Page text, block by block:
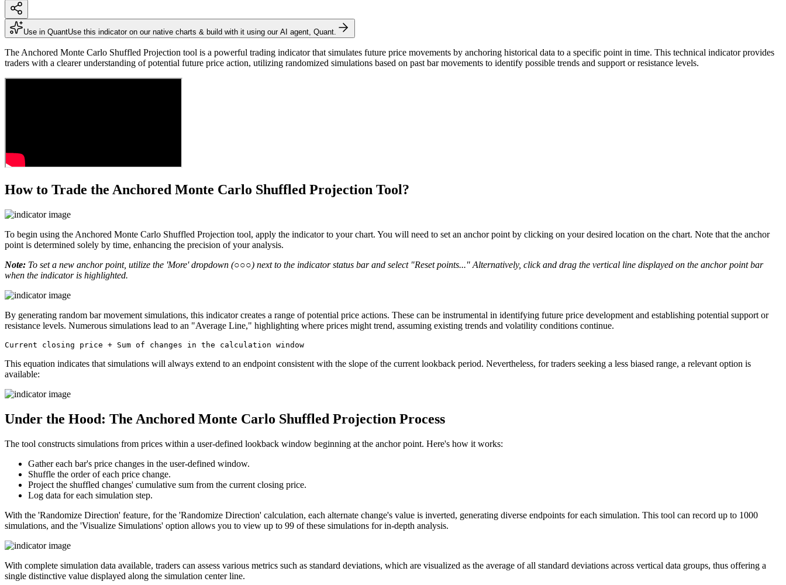
Use in QuantUse this indicator on our native charts & build with it using our AI agent, Quant.
The Anchored Monte Carlo Shuffled Projection tool is a powerful trading indicator that simulates future price movements by anchoring historical data to a specific point in time. This technical indicator provides
traders with a clearer understanding of potential future price action, utilizing randomized simulations based on past bar movements to identify possible trends and support or resistance levels.
How to Trade the Anchored Monte Carlo Shuffled Projection Tool?
To begin using the Anchored Monte Carlo Shuffled Projection tool, apply the indicator to your chart. You will need to set an anchor point by clicking on your desired location on the chart. Note that the anchor
point is determined solely by time, enhancing the precision of your analysis.
Note: To set a new anchor point, utilize the 'More' dropdown (○○○) next to the indicator status bar and select "Reset points..." Alternatively, click and drag the vertical line displayed on the anchor point bar
when the indicator is highlighted.
By generating random bar movement simulations, this indicator creates a range of potential price actions. These can be instrumental in identifying future price development and establishing potential support or
resistance levels. Numerous simulations lead to an "Average Line," highlighting where prices might trend, assuming existing trends and volatility conditions continue.
This equation indicates that simulations will always extend to an endpoint consistent with the slope of the current lookback period. Nevertheless, for traders seeking a less biased range, a relevant option is
available:
Under the Hood: The Anchored Monte Carlo Shuffled Projection Process
The tool constructs simulations from prices within a user-defined lookback window beginning at the anchor point. Here's how it works:
Gather each bar's price changes in the user-defined window.
Shuffle the order of each price change.
Project the shuffled changes' cumulative sum from the current closing price.
Log data for each simulation step.
With the 'Randomize Direction' feature, for the 'Randomize Direction' calculation, each alternate change's value is inverted, generating diverse endpoints for each simulation. This tool can record up to 1000
simulations, and the 'Visualize Simulations' option allows you to view up to 99 of these simulations for in-depth analysis.
With complete simulation data available, traders can assess various metrics such as standard deviations, which are visualized as the average of all standard deviations across vertical data groups, thus offering a
single distinctive value displayed along the simulation center line.